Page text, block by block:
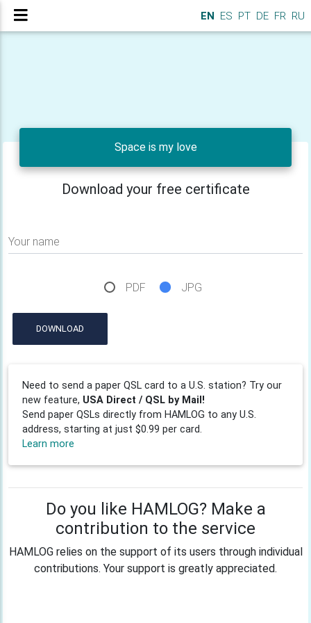
EN ES PT DE FR RU
Space is my love
Download your free certificate
Your name
PDF JPG
DOWNLOAD
Need to send a paper QSL card to a U.S. station? Try our
new feature, USA Direct / QSL by Mail!
Send paper QSLs directly from HAMLOG to any U.S.
address, starting at just $0.99 per card.
Learn more
Do you like HAMLOG? Make a
contribution to the service
HAMLOG relies on the support of its users through individual
contributions. Your support is greatly appreciated.